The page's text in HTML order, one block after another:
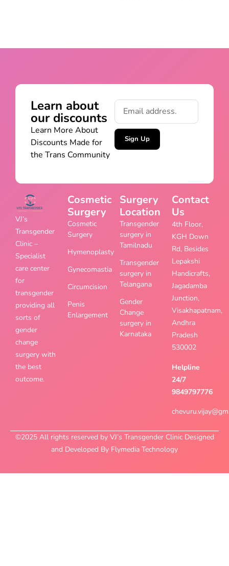
Learn about
our discounts
Learn More About
Discounts Made for
the Trans Community
Sign Up
VJ’s
Transgender
Clinic –
Specialist
care center
for
transgender
providing all
sorts of
gender
change
surgery with
the best
outcome.
Cosmetic
Surgery
Cosmetic
Surgery
Hymenoplasty
Gynecomastia
Circumcision
Penis
Enlargement
Surgery
Location
Transgender
surgery in
Tamilnadu
Transgender
surgery in
Telangana
Gender
Change
surgery in
Karnataka
Contact
Us
4th Floor,
KGH Down
Rd, Besides
Lepakshi
Handicrafts,
Jagadamba
Junction,
Visakhapatnam,
Andhra
Pradesh
530002
Helpline
24/7
9849797776
©2025 All rights reserved by VJ’s Transgender Clinic Designed
and Developed By Flymedia Technology